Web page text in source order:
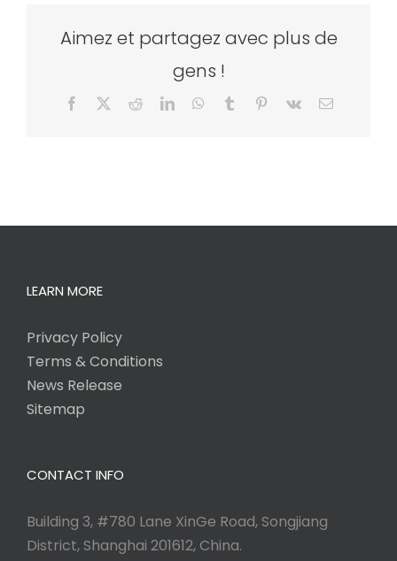
Aimez et partagez avec plus de
gens !
Facebook RedditLinkedInWhatsApp
Tumblr Pinterest
Vk Email
LEARN MORE
Privacy Policy
Terms & Conditions
News Release
Sitemap
CONTACT INFO
Building 3, #780 Lane XinGe Road, Songjiang
District, Shanghai 201612, China.